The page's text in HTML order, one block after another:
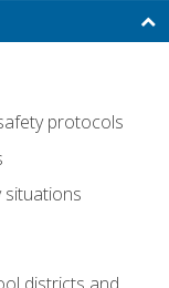
protocols
situations